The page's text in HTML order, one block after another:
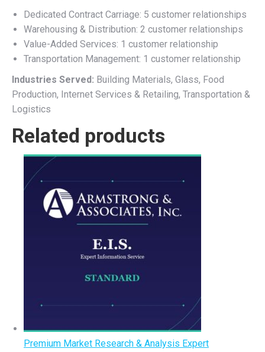
Dedicated Contract Carriage: 5 customer relationships
Warehousing & Distribution: 2 customer relationships
Value-Added Services: 1 customer relationship
Transportation Management: 1 customer relationship
Industries Served: Building Materials, Glass, Food
Production, Internet Services & Retailing, Transportation &
Logistics
Related products
Premium Market Research & Analysis Expert